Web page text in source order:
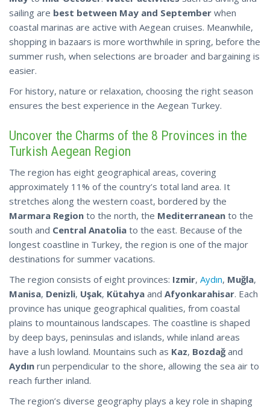
sailing are best between May and September when
coastal marinas are active with Aegean cruises. Meanwhile,
shopping in bazaars is more worthwhile in spring, before the
summer rush, when selections are broader and bargaining is
easier.
For history, nature or relaxation, choosing the right season
ensures the best experience in the Aegean Turkey.
Uncover the Charms of the 8 Provinces in the
Turkish Aegean Region
The region has eight geographical areas, covering
approximately 11% of the country’s total land area. It
stretches along the western coast, bordered by the
Marmara Region to the north, the Mediterranean to the
south and Central Anatolia to the east. Because of the
longest coastline in Turkey, the region is one of the major
destinations for summer vacations.
The region consists of eight provinces: Izmir, Aydın, Muğla,
Manisa, Denizli, Uşak, Kütahya and Afyonkarahisar. Each
province has unique geographical qualities, from coastal
plains to mountainous landscapes. The coastline is shaped
by deep bays, peninsulas and islands, while inland areas
have a lush lowland. Mountains such as Kaz, Bozdağand
Aydın run perpendicular to the shore, allowing the sea air to
reach further inland.
The region’s diverse geography plays a key role in shaping